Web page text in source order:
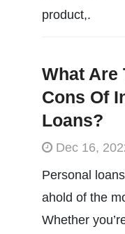
product,.
What Are
Cons Of
Loans?
Dec 16,
Personal
ahold of the
Whether